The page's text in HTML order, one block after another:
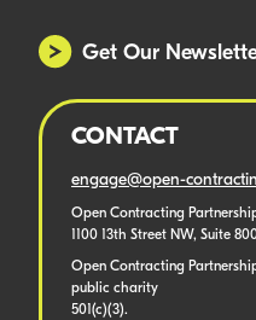
Get Our
CONTACT
engage@open-
Open Contracting
1100 13th Street NW, Suite
Open Contracting
public charity
501(c)(3).